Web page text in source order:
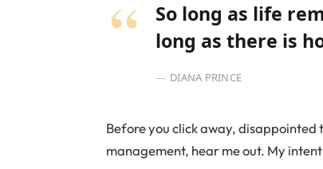
So long as life
long as there is
DIANA PRINCE
Before you click away,
management, hear me out. My